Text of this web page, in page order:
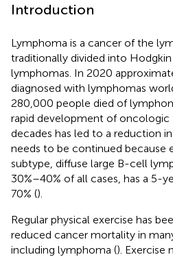
Introduction
Lymphoma is a cancer of the
traditionally divided into
lymphomas. In 2020
diagnosed with lymphomas
280,000 people died of
rapid development of
decades has led to a reduction
needs to be continued because
subtype, diffuse large B-cell
30%–40% of all cases, has a 5-
70% ().
Regular physical exercise has
reduced cancer mortality in
including lymphoma (). Exercise